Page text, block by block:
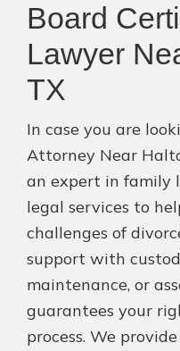
Board
Lawyer
TX
In case you are
Attorney Near
an expert in family
legal services to
challenges of
support with
maintenance, or
guarantees your
process. We